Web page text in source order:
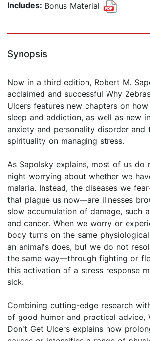
Includes: Bonus Material
Synopsis
Now in a third edition, Robert M.
acclaimed and successful Why
Ulcers features new chapters on
sleep and addiction, as well as new
anxiety and personality disorder and
spirituality on managing stress.
As Sapolsky explains, most of us do
night worrying about whether we
malaria. Instead, the diseases we
that plague us now—are illnesses
slow accumulation of damage, such
and cancer. When we worry or
body turns on the same
an animal's does, but we do not
the same way—through fighting or
this activation of a stress response
sick.
Combining cutting-edge research
of good humor and practical advice,
Don't Get Ulcers explains how